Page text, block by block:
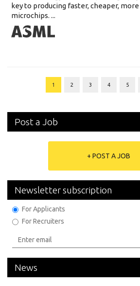
key to producing faster, cheaper,
microchips. ...
1 2 3 4 5
Post a Job
+ POST A JOB
Newsletter subscription
For Applicants
For Recruiters
News